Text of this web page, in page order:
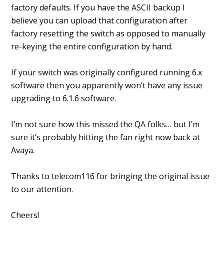
factory defaults. If you have the ASCII backup I
believe you can upload that configuration after
factory resetting the switch as opposed to manually
re-keying the entire configuration by hand.
If your switch was originally configured running 6.x
software then you apparently won’t have any issue
upgrading to 6.1.6 software.
I’m not sure how this missed the QA folks… but I’m
sure it’s probably hitting the fan right now back at
Avaya.
Thanks to telecom116 for bringing the original issue
to our attention.
Cheers!